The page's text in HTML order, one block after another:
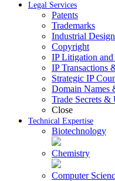
Legal Services
Patents
Trademarks
Industrial
Copyright
IP Litigation
IP Transactions
Strategic IP
Domain Names
Trade Secrets
Close
Technical Expertise
Biotechnology
Chemistry
Computer